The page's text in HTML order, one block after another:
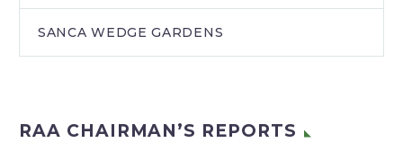
SANCA WEDGE GARDENS
RAA CHAIRMAN’S REPORTS